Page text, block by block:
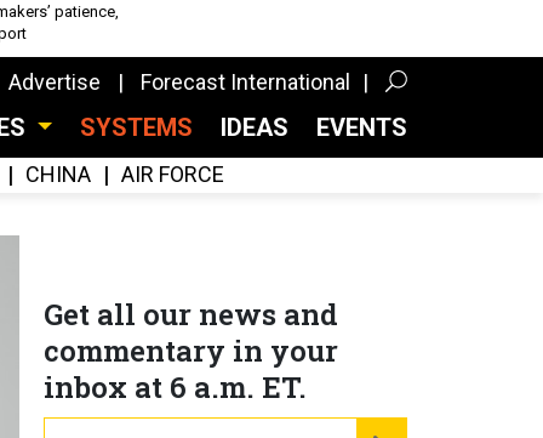
patience,
Advertise Forecast International
SYSTEMS IDEAS EVENTS
CHINA AIR FORCE
Get all our news and
commentary in your
inbox at 6 a.m. ET.